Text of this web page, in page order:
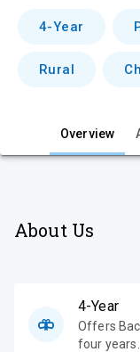
4-Year
Rural
Overview
About Us
4-Year
Offers
four years.